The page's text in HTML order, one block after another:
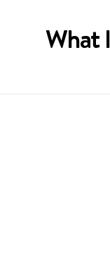
What